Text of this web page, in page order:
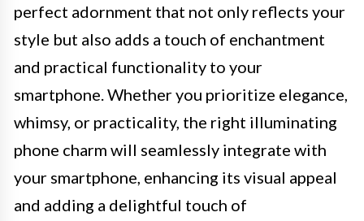
perfect adornment that not only reflects your
style but also adds a touch of enchantment
and practical functionality to your
smartphone. Whether you prioritize elegance,
whimsy, or practicality, the right illuminating
phone charm will seamlessly integrate with
your smartphone, enhancing its visual appeal
and adding a delightful touch of